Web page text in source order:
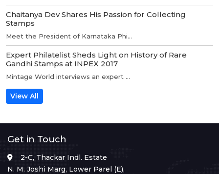
Chaitanya Dev Shares His Passion for Collecting
Stamps
Meet the President of Karnataka Phi...
Expert Philatelist Sheds Light on History of Rare
Gandhi Stamps at INPEX 2017
Mintage World interviews an expert ...
View All
Get in Touch
2-C, Thackar Indl. Estate
N. M. Joshi Marg, Lower Parel (E),